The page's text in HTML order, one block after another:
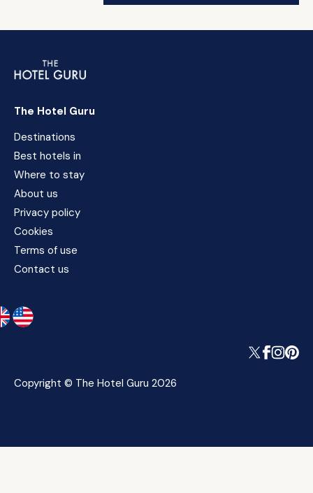
The Hotel Guru
Destinations
Best hotels in
Where to stay
About us
Privacy policy
Cookies
Terms of use
Contact us
Copyright © The Hotel Guru 2026